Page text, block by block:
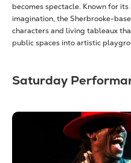
becomes spectacle. Known for
imagination, the Sherbrooke-
characters and living tableaux
public spaces into artistic
Saturday